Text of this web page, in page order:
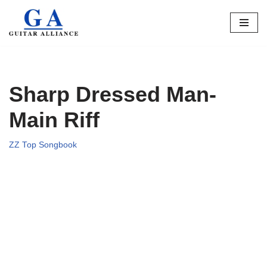
Skip
Sharp Dressed Man-
Main Riff
ZZ Top Songbook